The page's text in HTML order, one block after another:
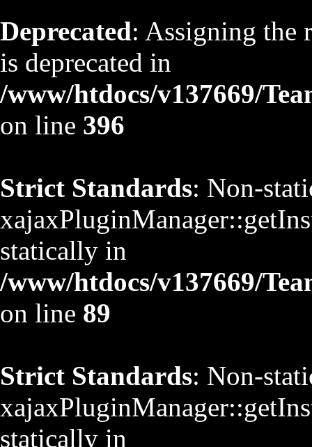
Deprecated: Assigning the
is deprecated in
/www/htdocs/v137669/
on line 396
Strict Standards: Non-
statically in
/www/htdocs/v137669/
on line 89
Strict Standards: Non-
statically in